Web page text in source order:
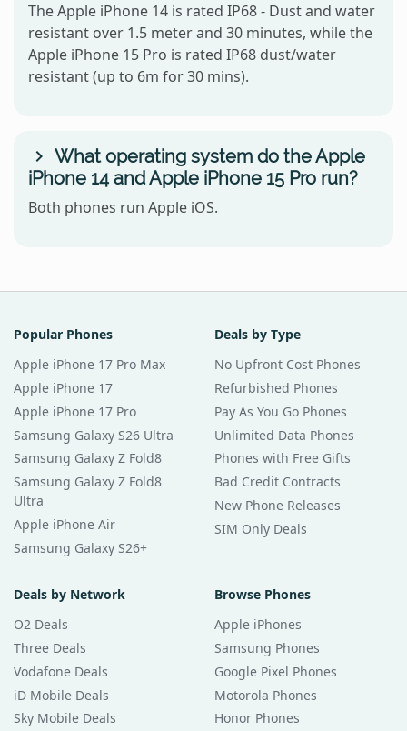
The Apple iPhone 14 is rated IP68 - Dust and water
resistant over 1.5 meter and 30 minutes, while the
Apple iPhone 15 Pro is rated IP68 dust/water
resistant (up to 6m for 30 mins).
What operating system do the Apple
iPhone 14 and Apple iPhone 15 Pro run?
Both phones run Apple iOS.
Popular Phones
Apple iPhone 17 Pro Max
Apple iPhone 17
Apple iPhone 17 Pro
Samsung Galaxy S26 Ultra
Samsung Galaxy Z Fold8
Samsung Galaxy Z Fold8
Ultra
Apple iPhone Air
Samsung Galaxy S26+
Deals by Type
No Upfront Cost Phones
Refurbished Phones
Pay As You Go Phones
Unlimited Data Phones
Phones with Free Gifts
Bad Credit Contracts
New Phone Releases
SIM Only Deals
Deals by Network
O2 Deals
Three Deals
Vodafone Deals
iD Mobile Deals
Sky Mobile Deals
Browse Phones
Apple iPhones
Samsung Phones
Google Pixel Phones
Motorola Phones
Honor Phones